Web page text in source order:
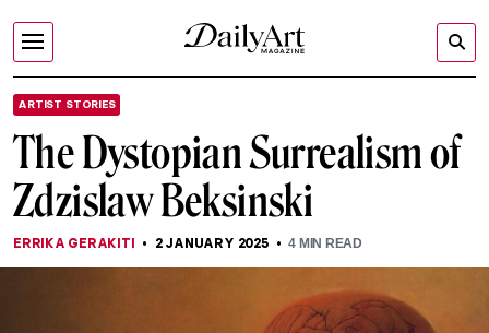
ARTIST STORIES
The Dystopian Surrealism of
Zdzislaw Beksinski
ERRIKA GERAKITI 2 JANUARY 2025 4 MIN READ